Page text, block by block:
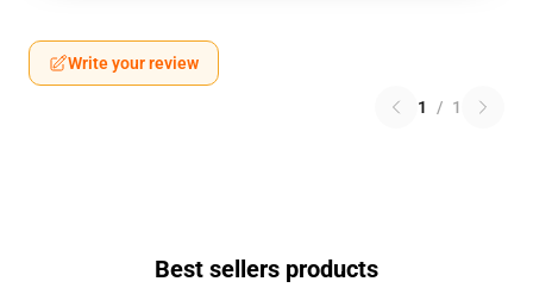
Write your review
1 / 1
Best sellers products